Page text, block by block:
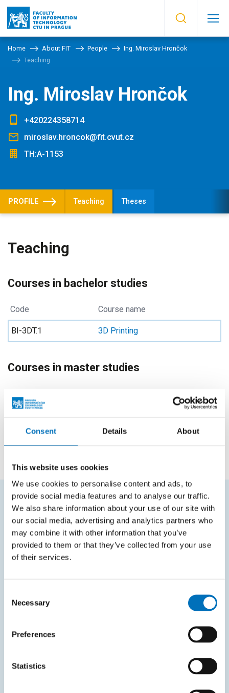
Consent Details About
This website uses cookies
We use cookies to personalise content and ads, to
provide social media features and to analyse our traffic.
We also share information about your use of our site with
our social media, advertising and analytics partners who
may combine it with other information that you’ve
provided to them or that they’ve collected from your use
of their services.
Selection
Necessary
Preferences
Statistics
Home About FIT People
Ing. Miroslav Hrončok
Teaching
Ing. Miroslav Hrončok
+420224358714
miroslav.hroncok@fit.cvut.cz
TH:A-1153
PROFILE Teaching Theses
Teaching
Courses in bachelor studies
Code Course name
BI-3DT.1 3D Printing
Courses in master studies
NI-PYT Advanced Python
FREQUENTLY SEARCHED
Schedule of the academic year
Office of Study Affairs
KOS system